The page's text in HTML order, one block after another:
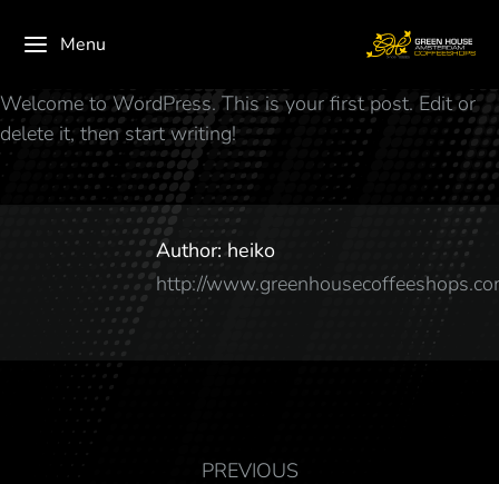
Menu
Welcome to WordPress. This is your first post. Edit or
delete it, then start writing!
Author: heiko
http://
PREVIOUS